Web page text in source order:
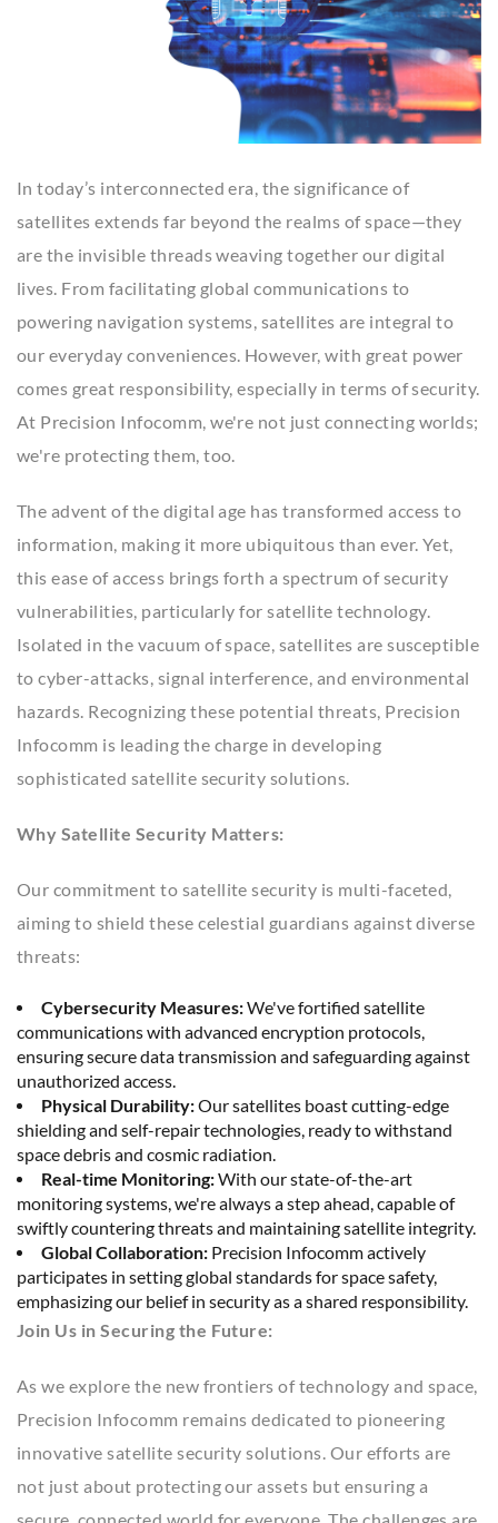
In today’s interconnected era, the significance of
satellites extends far beyond the realms of space—they
are the invisible threads weaving together our digital
lives. From facilitating global communications to
powering navigation systems, satellites are integral to
our everyday conveniences. However, with great power
comes great responsibility, especially in terms of security.
At Precision Infocomm, we're not just connecting worlds;
we're protecting them, too.
The advent of the digital age has transformed access to
information, making it more ubiquitous than ever. Yet,
this ease of access brings forth a spectrum of security
vulnerabilities, particularly for satellite technology.
Isolated in the vacuum of space, satellites are susceptible
to cyber-attacks, signal interference, and environmental
hazards. Recognizing these potential threats, Precision
Infocomm is leading the charge in developing
sophisticated satellite security solutions.
Why Satellite Security Matters:
Our commitment to satellite security is multi-faceted,
aiming to shield these celestial guardians against diverse
threats:
Cybersecurity Measures:We've fortified satellite
communications with advanced encryption protocols,
ensuring secure data transmission and safeguarding against
unauthorized access.
Physical Durability:Our satellites boast cutting-edge
shielding and self-repair technologies, ready to withstand
space debris and cosmic radiation.
Real-time Monitoring:With our state-of-the-art
monitoring systems, we're always a step ahead, capable of
swiftly countering threats and maintaining satellite integrity.
Global Collaboration: Precision Infocomm actively
participates in setting global standards for space safety,
emphasizing our belief in security as a shared responsibility.
Join Us in Securing the Future:
As we explore the new frontiers of technology and space,
Precision Infocomm remains dedicated to pioneering
innovative satellite security solutions. Our efforts are
not just about protecting our assets but ensuring a